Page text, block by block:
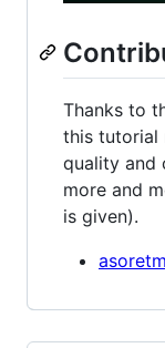
Thanks to
this tutorial
quality and
more and
is given).